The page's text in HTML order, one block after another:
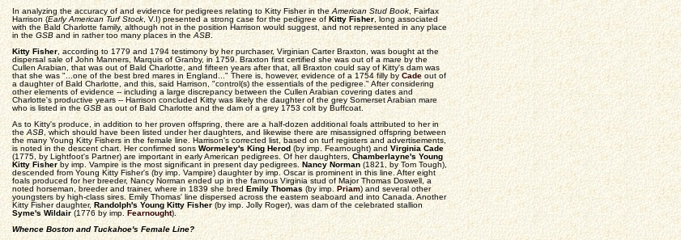
In analyzing the accuracy of and evidence for pedigrees relating to Kitty Fisher in the American Stud Book, Fairfax
Harrison (Early American Turf Stock, V.I) presented a strong case for the pedigree of Kitty Fisher, long associated
with the Bald Charlotte family, although not in the position Harrison would suggest, and not represented in any place
in the GSBand in rather too many places in theASB.
Kitty Fisher , according to 1779 and 1794 testimony by her purchaser, Virginian Carter Braxton, was bought at the
dispersal sale of John Manners, Marquis of Granby, in 1759. Braxton first certified she was out of a mare by the
Cullen Arabian, that was out of Bald Charlotte, and fifteen years after that, all Braxton could say of Kitty's dam was
that she was "...one of the best bred mares in England..." There is, however, evidence of a 1754 filly by Cade out of
a daughter of Bald Charlotte, and this, said Harrison, "control(s) the essentials of the pedigree." After considering
other elements of evidence -- including a large discrepancy between the Cullen Arabian covering dates and
Charlotte's productive years -- Harrison concluded Kitty was likely the daughter of the grey Somerset Arabian mare
who is listed in the GSB as out of Bald Charlotte and the dam of a grey 1753 colt by Buffcoat.
As to Kitty's produce, in addition to her proven offspring, there are a half-dozen additional foals attributed to her in
the ASB , which should have been listed under her daughters, and likewise there are misassigned offspring between
the many Young Kitty Fishers in the female line. Harrison's corrected list, based on turf registers and advertisements,
is noted in the descent chart. Her confirmed sons Wormeley's King Herod (by imp. Fearnought) andVirginia Cade
(1775, by Lightfoot's Partner) are important in early American pedigrees. Of her daughters, Chamberlayne's Young
Kitty Fisher by imp. Vampire is the most significant in present day pedigrees. Nancy Norman (1821, by Tom Tough),
descended from Young Kitty Fisher's (by imp. Vampire) daughter by imp. Oscar is prominent in this line. After eight
foals produced for her breeder, Nancy Norman ended up in the famous Virginia stud of Major Thomas Doswell, a
noted horseman, breeder and trainer, where in 1839 she bredEmily Thomas (by imp. Priam) and several other
youngsters by high-class sires. Emily Thomas' line dispersed across the eastern seaboard and into Canada. Another
Kitty Fisher daughter, Randolph's Young Kitty Fisher(by imp. Jolly Roger), was dam of the celebrated stallion
Syme's Wildair (1776 by imp. Fearnought).
Whence Boston and Tuckahoe's Female Line?